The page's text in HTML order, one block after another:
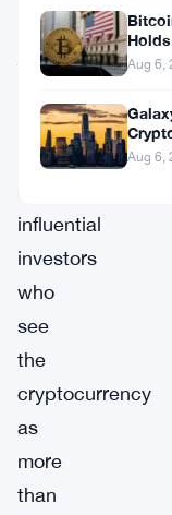
money,”
joining
growing
chorus
influential
investors
who
see
the
cryptocurrency
as
more
than
Aug 6,
Aug 6,